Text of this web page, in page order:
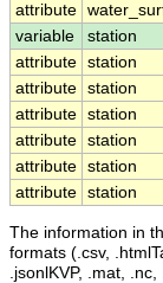
attribute
variable
station
attribute station
attribute station
attribute station
attribute station
attribute station
attribute station
The information in
formats (.csv,
.jsonlKVP, .mat,